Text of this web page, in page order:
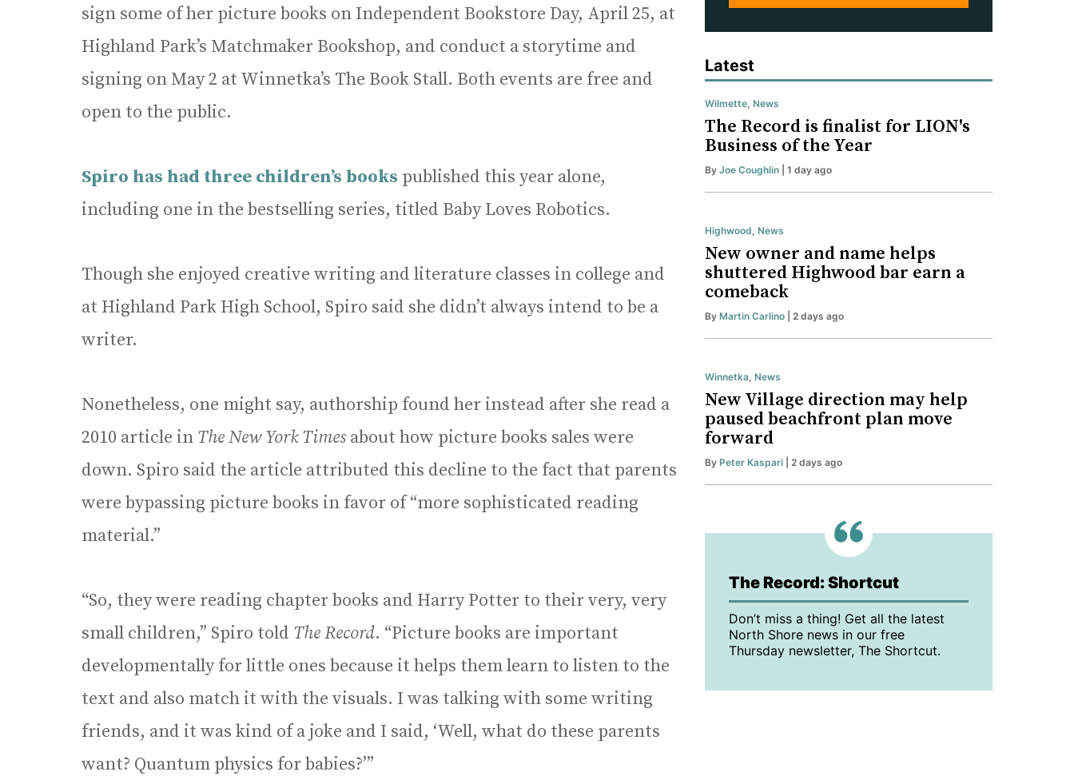
sign some of her picture books on Independent Bookstore Day, April 25, at
Highland Park’s Matchmaker Bookshop, and conduct a storytime and
signing on May 2 at Winnetka’s The Book Stall. Both events are free and
open to the public.
Spiro has had three children’s books published this year alone,
including one in the bestselling series, titled Baby Loves Robotics.
Though she enjoyed creative writing and literature classes in college and
at Highland Park High School, Spiro said she didn’t always intend to be a
writer.
Nonetheless, one might say, authorship found her instead after she read a
2010 article in The New York Timesabout how picture books sales were
down. Spiro said the article attributed this decline to the fact that parents
were bypassing picture books in favor of “more sophisticated reading
material.”
“So, they were reading chapter books and Harry Potter to their very, very
small children,” Spiro told The Record. “Picture books are important
developmentally for little ones because it helps them learn to listen to the
text and also match it with the visuals. I was talking with some writing
friends, and it was kind of a joke and I said, ‘Well, what do these parents
want? Quantum physics for babies?’”
Latest
Wilmette, News
The Record is finalist for LION's
Business of the Year
By Joe Coughlin | 1 day ago
Highwood, News
New owner and name helps
shuttered Highwood bar earn a
comeback
By Martin Carlino | 2 days ago
Winnetka, News
New Village direction may help
paused beachfront plan move
forward
By Peter Kaspari | 2 days ago
The Record: Shortcut
Don’t miss a thing! Get all the latest
North Shore news in our free
Thursday newsletter, The Shortcut.